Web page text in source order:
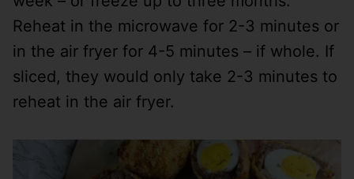
Reheat in the microwave for 2-3 minutes or
in the air fryer for 4-5 minutes – if whole. If
sliced, they would only take 2-3 minutes to
reheat in the air fryer.